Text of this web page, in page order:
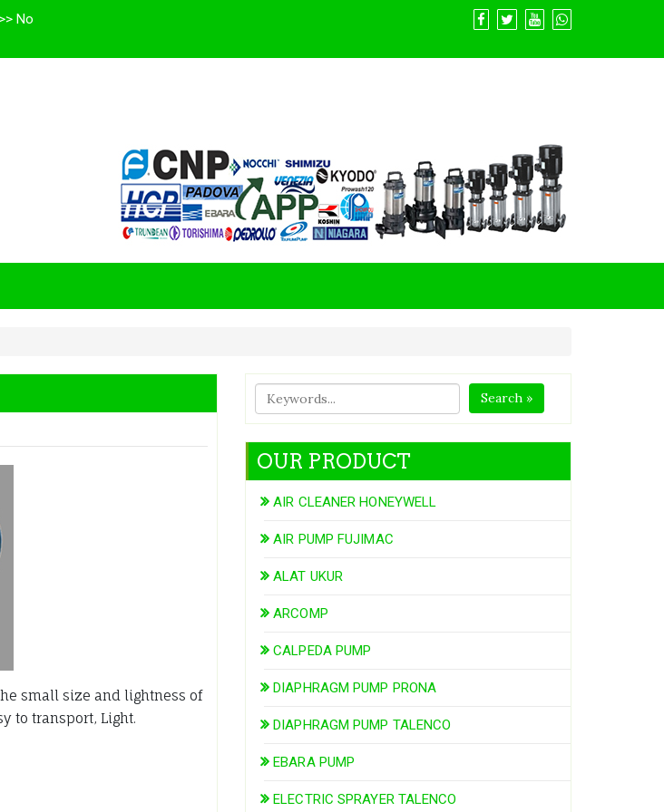
No
small size and lightness of
to transport, Light.
Search »
OUR PRODUCT
AIR CLEANER HONEYWELL
AIR PUMP FUJIMAC
ALAT UKUR
ARCOMP
CALPEDA PUMP
DIAPHRAGM PUMP PRONA
DIAPHRAGM PUMP TALENCO
EBARA PUMP
ELECTRIC SPRAYER TALENCO